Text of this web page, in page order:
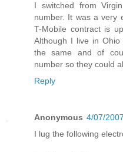
I switched from
number. It was a very
T-Mobile contract is
Although I live in
the same and of
number so they could
Reply
Anonymous 4/07/
I lug the following